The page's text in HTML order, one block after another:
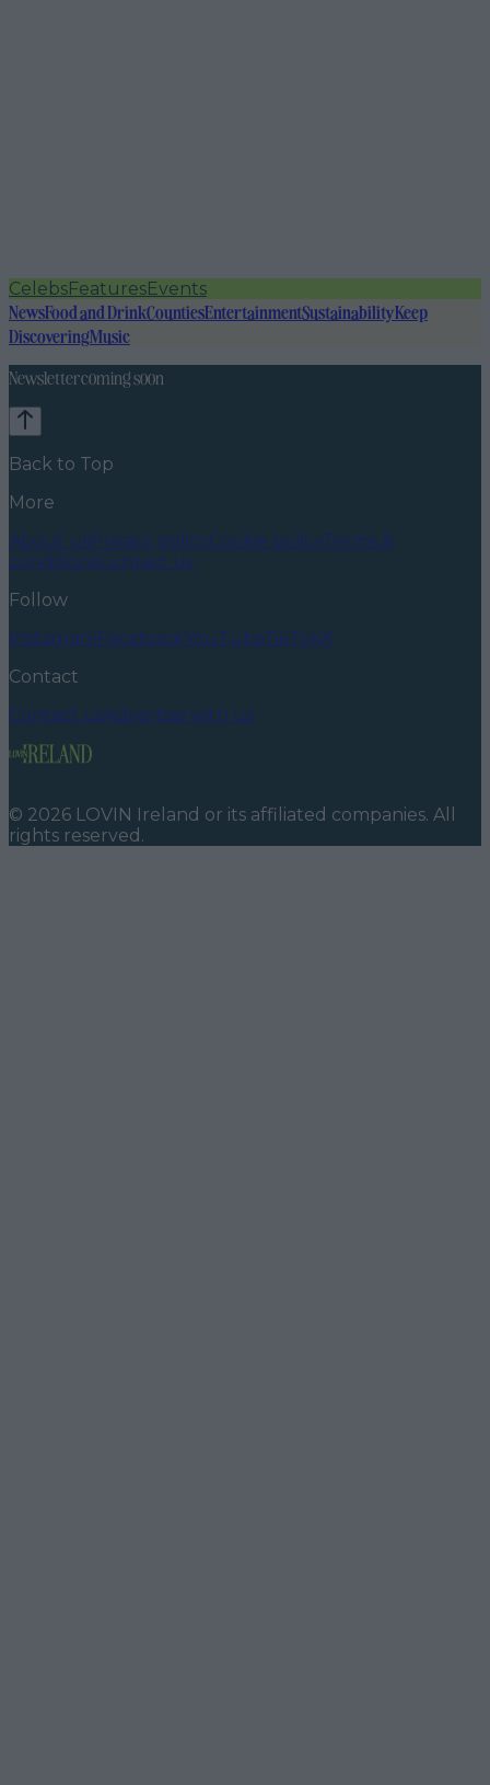
CelebsFeaturesEvents
NewsFood and DrinkCountiesEntertainmentSustainabilityKeep
DiscoveringMusic
Newsletter coming soon
Back to Top
More
About usPrivacy policyCookie policyTerms &
conditionsContact us
Follow
InstagramFacebookYouTubeTikTokX
Contact
Contact usAdvertise with us
© 2026 LOVIN Ireland or its affiliated companies. All
rights reserved.